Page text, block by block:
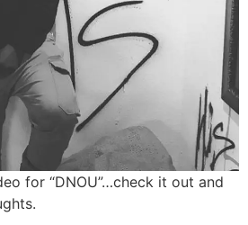
for “DNOU”…check it out and